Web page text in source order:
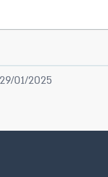
01/2025